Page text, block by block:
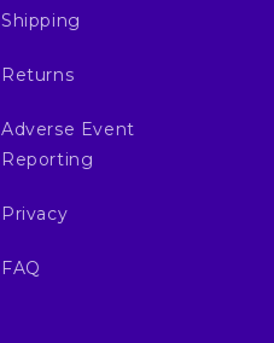
Shipping
Returns
Adverse Event
Reporting
Privacy
FAQ